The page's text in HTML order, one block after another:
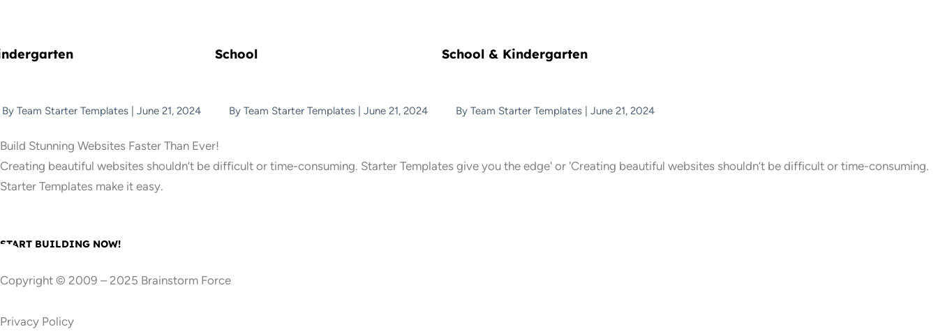
By Team Starter Templates June 21, 2024
School
By Team Starter Templates June 21, 2024
School & Kindergarten
By Team Starter Templates June 21, 2024
Build Stunning Websites Faster Than Ever!
Creating beautiful websites shouldn’t be difficult or time-consuming. Starter Templates give you the edge' or 'Creating beautiful websites shouldn’t be difficult or time-consuming.
Starter Templates make it easy.
START BUILDING NOW!
Copyright © 2009 – 2025 Brainstorm Force
Privacy Policy